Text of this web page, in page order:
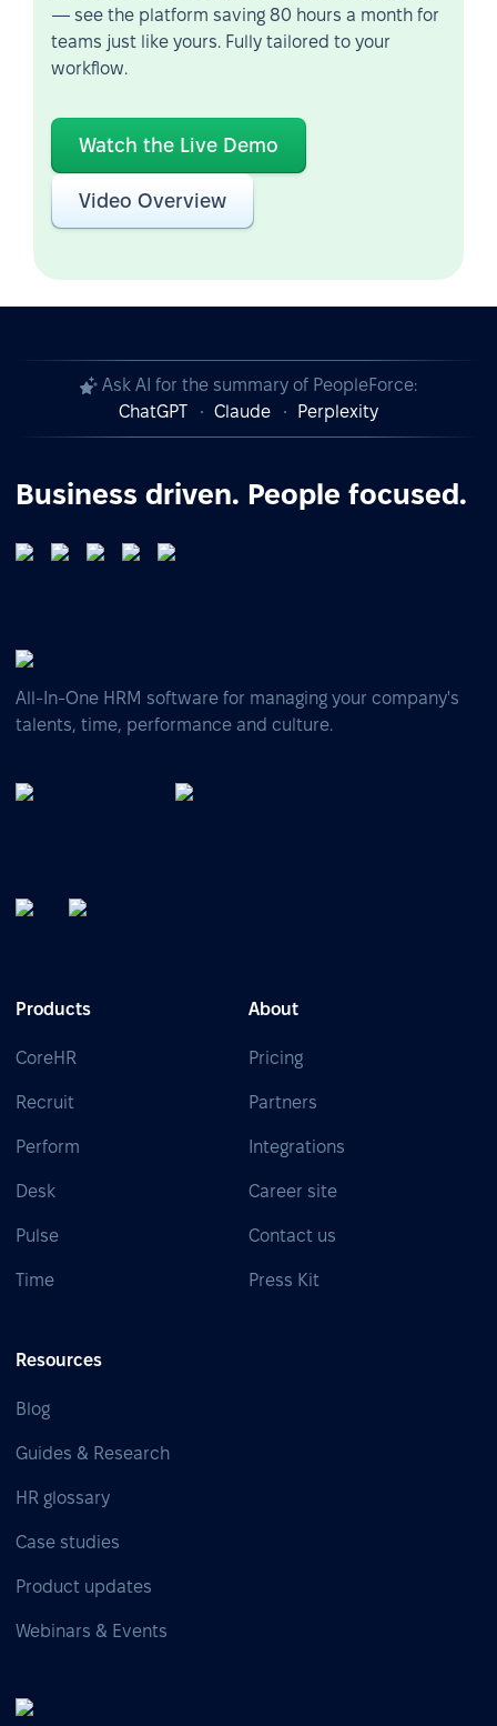
— see the platform saving 80 hours a month for
teams just like yours. Fully tailored to your
workflow.
Watch the Live Demo
Video Overview
Ask AI for the summary of PeopleForce:
ChatGPT
Claude Perplexity
Business driven. People focused.
All-In-One HRM software for managing your company's
talents, time, performance and culture.
Products
CoreHR
Recruit
Perform
Desk
Pulse
Time
About
Pricing
Partners
Integrations
Career site
Contact us
Press Kit
Resources
Blog
Guides & Research
HR glossary
Case studies
Product updates
Webinars & Events